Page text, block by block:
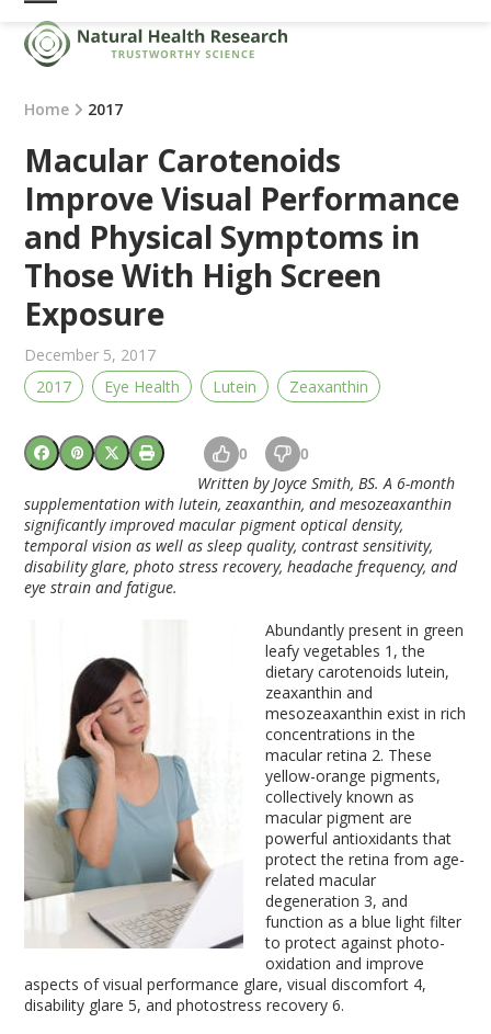
Skip
content
Open
mobile
menu
Close
mobile
menu
Home 2017
Macular Carotenoids
Improve Visual Performance
and Physical Symptoms in
Those With High Screen
Exposure
December 5, 2017
2017
Eye Health Lutein Zeaxanthin
0 0
Written by Joyce Smith, BS. A 6-month
supplementation with lutein, zeaxanthin, and mesozeaxanthin
significantly improved macular pigment optical density,
temporal vision as well as sleep quality, contrast sensitivity,
disability glare, photo stress recovery, headache frequency, and
eye strain and fatigue.
Abundantly present in green
leafy vegetables 1 , the
dietary carotenoids lutein,
zeaxanthin and
mesozeaxanthin exist in rich
concentrations in the
macular retina 2. These
yellow-orange pigments,
collectively known as
macular pigment are
powerful antioxidants that
protect the retina from age-
related macular
degeneration 3, and
function as a blue light filter
to protect against photo-
oxidation and improve
aspects of visual performance glare, visual discomfort 4,
disability glare5, and photostress recovery6.